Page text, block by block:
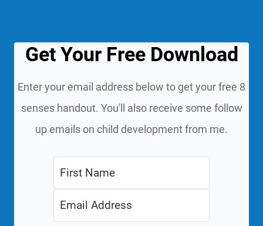
Get Your Free Download
Enter your email address below to get your free 8
senses handout. You'll also receive some follow
up emails on child development from me.